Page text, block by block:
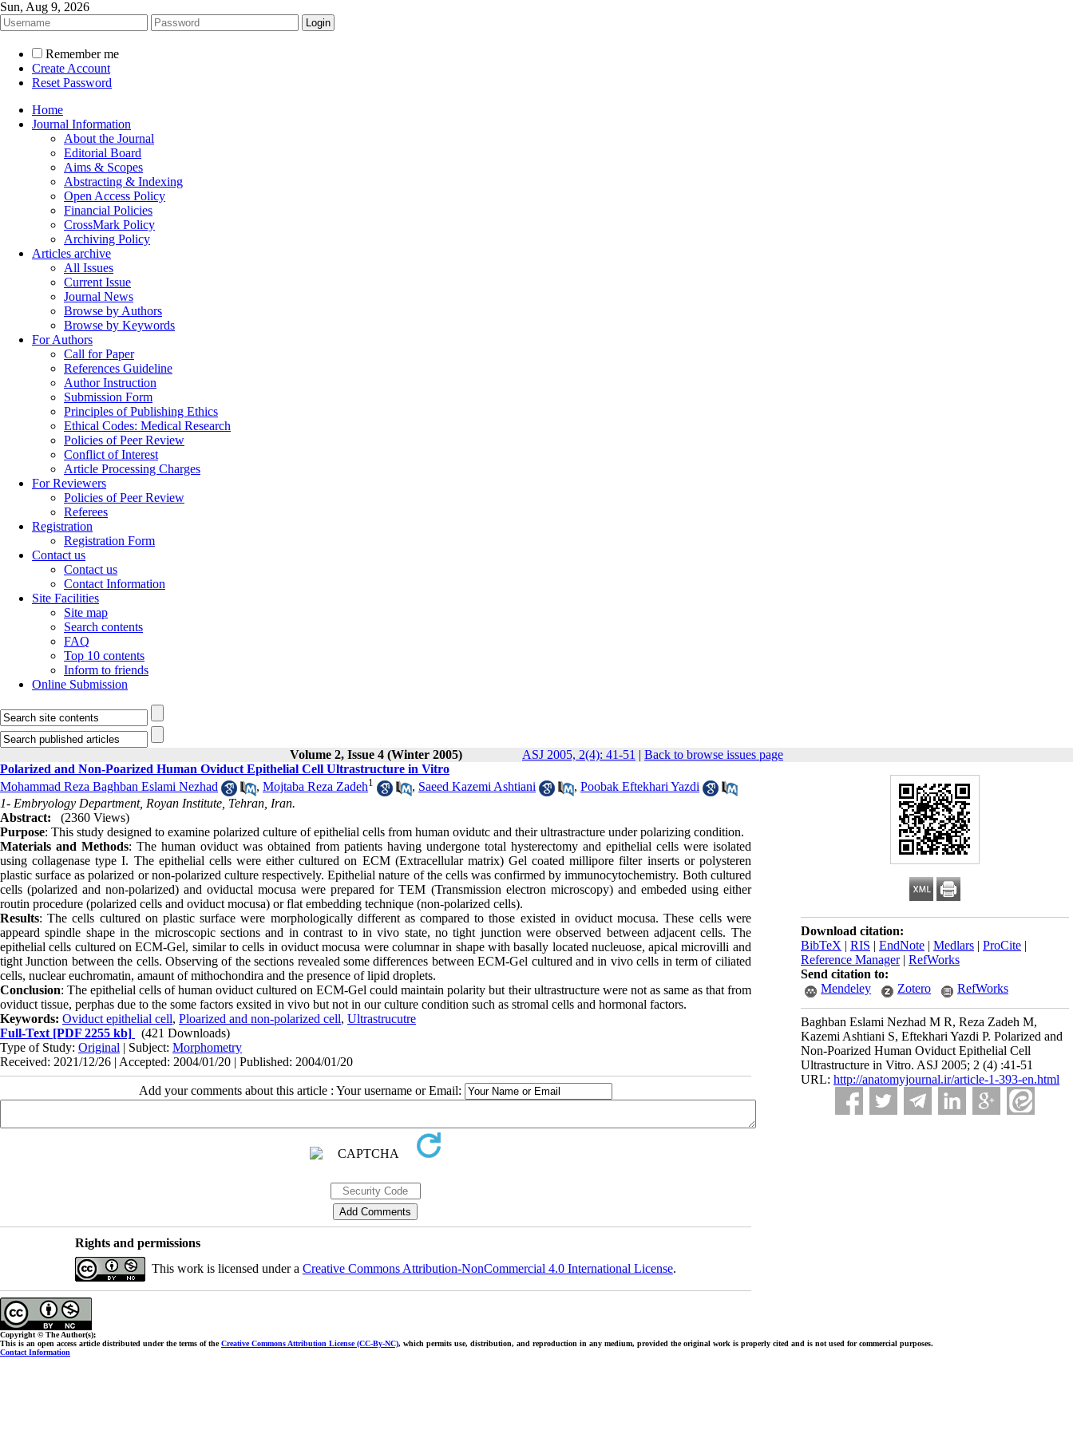
Sun, Aug 9, 2026
Remember me
Create Account
Reset Password
Home
Journal Information
About the Journal
Editorial Board
Aims & Scopes
Abstracting & Indexing
Open Access Policy
Financial Policies
CrossMark Policy
Archiving Policy
Articles archive
All Issues
Current Issue
Journal News
Browse by Authors
Browse by Keywords
For Authors
Call for Paper
References Guideline
Author Instruction
Submission Form
Principles of Publishing Ethics
Ethical Codes: Medical Research
Policies of Peer Review
Conflict of Interest
Article Processing Charges
For Reviewers
Policies of Peer Review
Referees
Registration
Registration Form
Contact us
Contact us
Contact Information
Site Facilities
Site map
Search contents
FAQ
Top 10 contents
Inform to friends
Online Submission
Volume 2, Issue 4 (Winter 2005) ASJ 2005, 2(4): 41-51 | Back to browse issues page
Download citation:
BibTeX | RIS | EndNote | Medlars | ProCite |
Reference Manager| RefWorks
Send citation to:
Mendeley
Zotero RefWorks
Baghban Eslami Nezhad M R, Reza Zadeh M,
Kazemi Ashtiani S, Eftekhari Yazdi P. Polarized and
Non-Poarized Human Oviduct Epithelial Cell
Ultrastructure in Vitro. ASJ 2005; 2 (4) :41-51
URL: http://anatomyjournal.ir/article-1-393-en.html
Polarized and Non-Poarized Human Oviduct Epithelial Cell Ultrastructure in Vitro
Mohammad Reza Baghban Eslami Nezhad
, Mojtaba Reza Zadeh1 , Saeed Kazemi Ashtiani , Poobak Eftekhari Yazdi
1- Embryology Department, Royan Institute, Tehran, Iran.
Abstract:
(2360 Views)
Purpose: This study designed to examine polarized culture of epithelial cells from human ovidutc and their ultrastracture under polarizing condition.
Materials and Methods: The human oviduct was obtained from patients having undergone total hysterectomy and epithelial cells were isolated
using collagenase type I. The epithelial cells were either cultured on ECM (Extracellular matrix) Gel coated millipore filter inserts or polysteren
plastic surface as polarized or non-polarized culture respectively. Epithelial nature of the cells was confirmed by immunocytochemistry. Both cultured
cells (polarized and non-polarized) and oviductal mocusa were prepared for TEM (Transmission electron microscopy) and embeded using either
routin procedure (polarized cells and oviduct mocusa) or flat embedding technique (non-polarized cells).
Results: The cells cultured on plastic surface were morphologically different as compared to those existed in oviduct mocusa. These cells were
appeard spindle shape in the microscopic sections and in contrast to in vivo state, no tight junction were observed between adjacent cells. The
epithelial cells cultured on ECM-Gel, similar to cells in oviduct mocusa were columnar in shape with basally located nucleuose, apical microvilli and
tight Junction between the cells. Observing of the sections revealed some differences between ECM-Gel cultured and in vivo cells in term of ciliated
cells, nuclear euchromatin, amaunt of mithochondira and the presence of lipid droplets.
Conclusion: The epithelial cells of human oviduct cultured on ECM-Gel could maintain polarity but their ultrastructure were not as same as that from
oviduct tissue, perphas due to the some factors exsited in vivo but not in our culture condition such as stromal cells and hormonal factors.
Keywords: Oviduct epithelial cell, Ploarized and non-polarized cell, Ultrastrucutre
Full-Text [PDF 2255 kb]
(421 Downloads)
Type of Study: Original | Subject: Morphometry
Received: 2021/12/26 | Accepted: 2004/01/20 | Published: 2004/01/20
Add your comments about this article : Your username or Email:
Rights and permissions
This work is licensed under a Creative Commons Attribution-NonCommercial 4.0 International License.
Copyright © The Author(s);
This is an open access article distributed under the terms of theCreative Commons Attribution License (CC-By-NC), which permits use, distribution, and reproduction in any medium, provided the original work is properly cited and is not used for commercial purposes.
Contact Information